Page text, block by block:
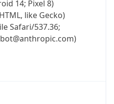
14; Pixel 8)
like Gecko)
Safari/537.36;